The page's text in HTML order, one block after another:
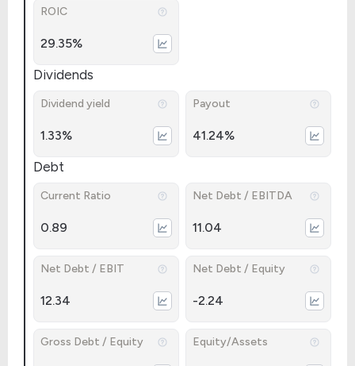
ROIC
29.35%
Dividends
Dividend yield
1.33%
Payout
41.24%
Debt
Current Ratio
0.89
Net Debt / EBITDA
11.04
Net Debt / EBIT
12.34
Net Debt / Equity
-2.24
Gross Debt / Equity Equity/Assets